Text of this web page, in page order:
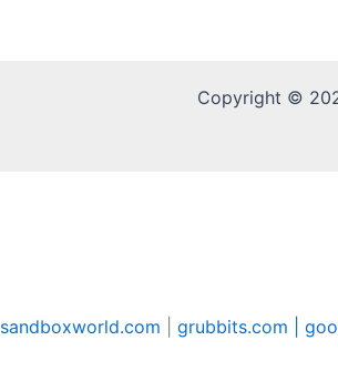
Copyright ©
sandboxworld.com grubbits.com |